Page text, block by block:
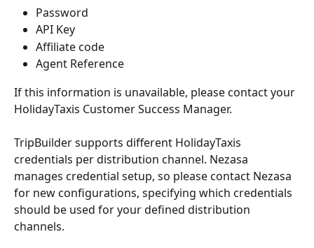
Password
API Key
Affiliate code
Agent Reference
If this information is unavailable, please contact your
HolidayTaxis Customer Success Manager.
TripBuilder supports different HolidayTaxis
credentials per distribution channel. Nezasa
manages credential setup, so please contact Nezasa
for new configurations, specifying which credentials
should be used for your defined distribution
channels.